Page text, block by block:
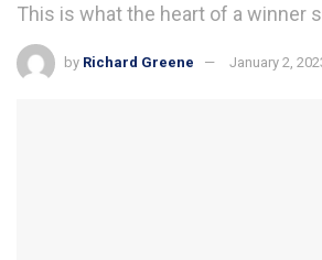
This is what the heart of a winner
by Richard Greene January 2,